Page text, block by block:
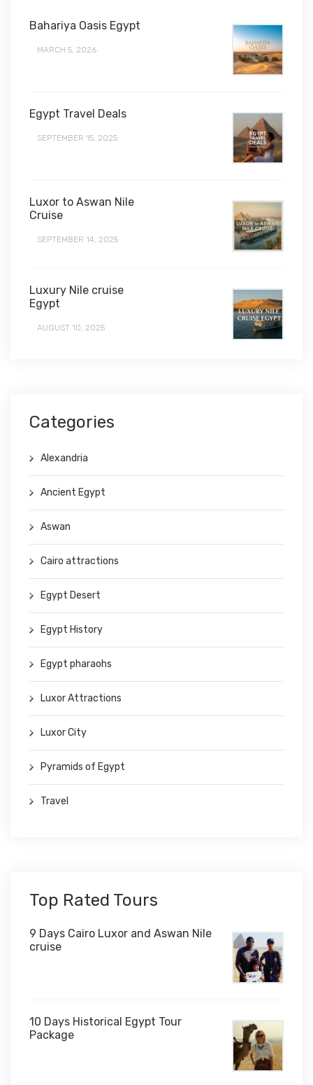
Bahariya Oasis Egypt
MARCH 5, 2026
Egypt Travel Deals
SEPTEMBER 15, 2025
Luxor to Aswan Nile
Cruise
SEPTEMBER 14, 2025
Luxury Nile cruise
Egypt
AUGUST 10, 2025
Categories
Alexandria
Ancient Egypt
Aswan
Cairo attractions
Egypt Desert
Egypt History
Egypt pharaohs
Luxor Attractions
Luxor City
Pyramids of Egypt
Travel
Top Rated Tours
9 Days Cairo Luxor and Aswan Nile
cruise
10 Days Historical Egypt Tour
Package